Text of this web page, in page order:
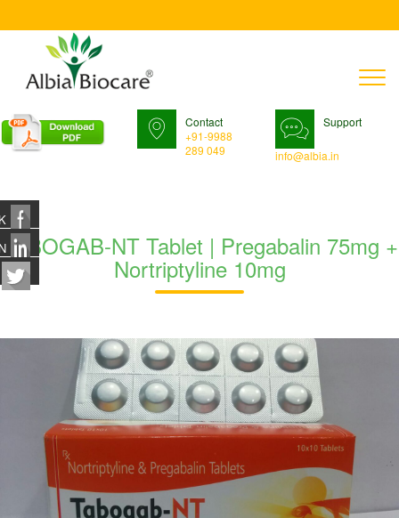
Contact
+91-9988
289 049
Support
info@albia.in
TABOGAB-NT Tablet | Pregabalin 75mg +
Nortriptyline 10mg